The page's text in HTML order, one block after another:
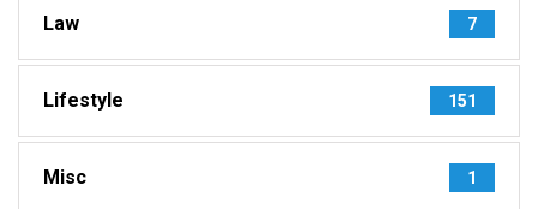
Law 7
Lifestyle 151
Misc 1